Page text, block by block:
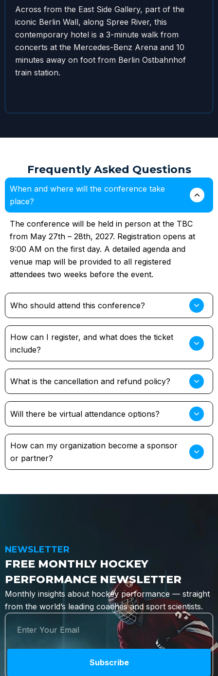
Across from the East Side Gallery, part of the
iconic Berlin Wall, along Spree River, this
contemporary hotel is a 3-minute walk from
concerts at the Mercedes-Benz Arena and 10
minutes away on foot from Berlin Ostbahnhof
train station.
Frequently Asked Questions
When and where will the conference take
place?
The conference will be held in person at the TBC
from May 27th – 28th, 2027. Registration opens at
9:00 AM on the first day. A detailed agenda and
venue map will be provided to all registered
attendees two weeks before the event.
Who should attend this conference?
How can I register, and what does the ticket
include?
What is the cancellation and refund policy?
Will there be virtual attendance options?
How can my organization become a sponsor
or partner?
NEWSLETTER
FREE MONTHLY HOCKEY
PERFORMANCE NEWSLETTER
Monthly insights about hockey performance — straight
from the world’s leading coaches and sport scientists.
Subscribe